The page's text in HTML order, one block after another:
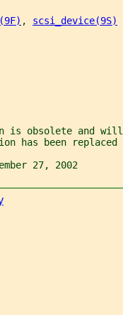
, scsi_device(9S)
is obsolete and
has been
27, 2002